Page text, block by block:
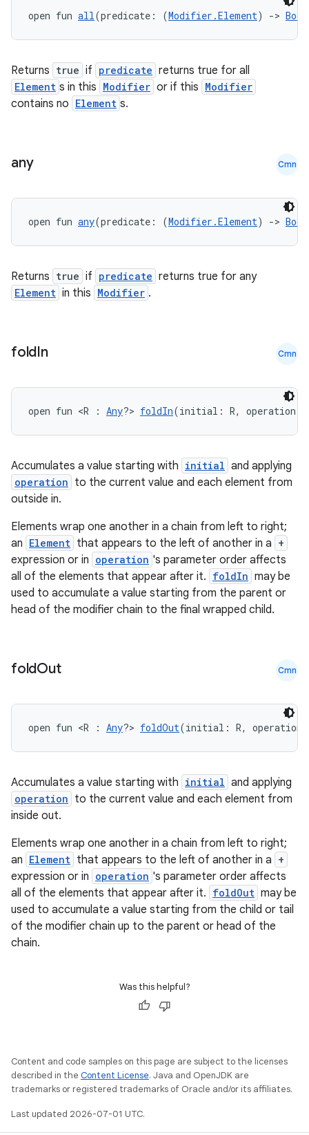
open fun all(predicate: (Modifier.Element) ->
Returns true if predicate returns true for all
Element s in this Modifier or if this Modifier
contains no Element s.
any Cmn
open fun any(predicate: (Modifier.Element) ->
Returns true if predicate returns true for any
Element in this Modifier .
foldIn Cmn
open fun <R : Any?> foldIn(initial: R, operation:
Accumulates a value starting with initial and applying
operation to the current value and each element from
outside in.
Elements wrap one another in a chain from left to right;
an Element that appears to the left of another in a +
expression or in operation 's parameter order affects
all of the elements that appear after it. foldIn may be
used to accumulate a value starting from the parent or
head of the modifier chain to the final wrapped child.
foldOut Cmn
open fun <R : Any?> foldOut(initial: R,
Accumulates a value starting with initial and applying
operation to the current value and each element from
inside out.
Elements wrap one another in a chain from left to right;
an Element that appears to the left of another in a +
expression or in operation 's parameter order affects
all of the elements that appear after it. foldOut may be
used to accumulate a value starting from the child or tail
of the modifier chain up to the parent or head of the
chain.
Was this helpful?
Content and code samples on this page are subject to the licenses
described in the Content License. Java and OpenJDK are
trademarks or registered trademarks of Oracle and/or its affiliates.
Last updated 2026-07-01 UTC.